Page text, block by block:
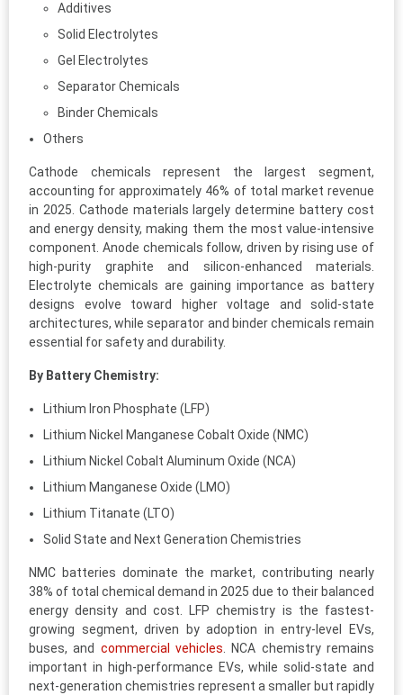
Additives
Solid Electrolytes
Gel Electrolytes
Separator Chemicals
Binder Chemicals
Others
Cathode chemicals represent the largest segment,
accounting for approximately 46% of total market revenue
in 2025. Cathode materials largely determine battery cost
and energy density, making them the most value-intensive
component. Anode chemicals follow, driven by rising use of
high-purity graphite and silicon-enhanced materials.
Electrolyte chemicals are gaining importance as battery
designs evolve toward higher voltage and solid-state
architectures, while separator and binder chemicals remain
essential for safety and durability.
By Battery Chemistry:
Lithium Iron Phosphate (LFP)
Lithium Nickel Manganese Cobalt Oxide (NMC)
Lithium Nickel Cobalt Aluminum Oxide (NCA)
Lithium Manganese Oxide (LMO)
Lithium Titanate (LTO)
Solid State and Next Generation Chemistries
NMC batteries dominate the market, contributing nearly
38% of total chemical demand in 2025 due to their balanced
energy density and cost. LFP chemistry is the fastest-
growing segment, driven by adoption in entry-level EVs,
buses, and commercial vehicles. NCA chemistry remains
important in high-performance EVs, while solid-state and
next-generation chemistries represent a smaller but rapidly